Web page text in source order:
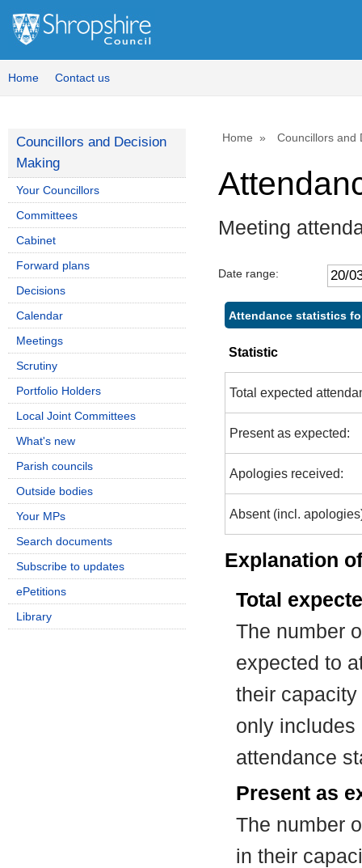
Home Contact us
Home Councillors and
Meeting
Date range:
Attendance statistics
Statistic
Total expected
Present as expected:
Apologies received:
Absent (incl.
Explanation
Total
The number
expected to
their
only includes
attendance
Present as
The number
in their
Councillors and Decision
Making
Your Councillors
Committees
Cabinet
Forward plans
Decisions
Calendar
Meetings
Scrutiny
Portfolio Holders
Local Joint Committees
What's new
Parish councils
Outside bodies
Your MPs
Search documents
Subscribe to updates
ePetitions
Library